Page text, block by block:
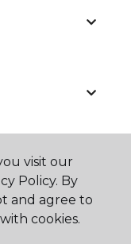
visit our
Policy. By
and agree to
cookies.